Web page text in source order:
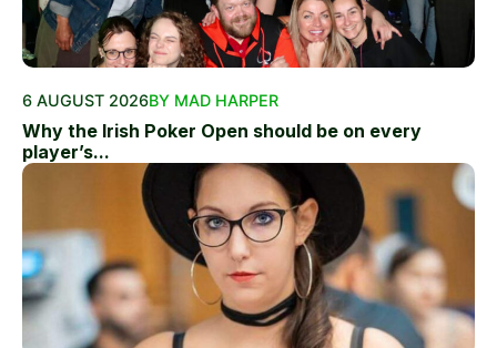
6 AUGUST 2026BY MAD HARPER
Why the Irish Poker Open should be on every
player’s...